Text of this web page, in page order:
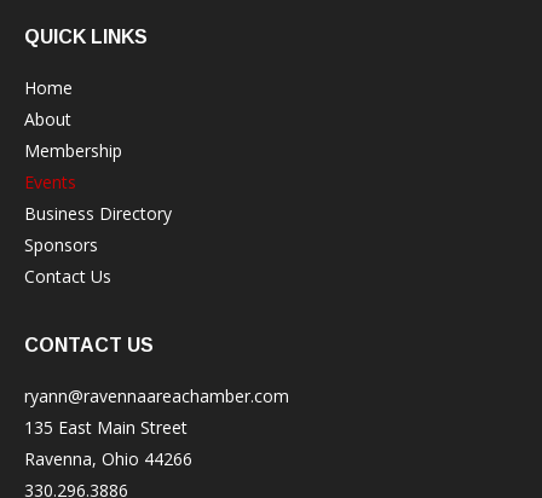
QUICK LINKS
Home
About
Membership
Events
Business Directory
Sponsors
Contact Us
CONTACT US
ryann@ravennaareachamber.com
135 East Main Street
Ravenna, Ohio 44266
330.296.3886